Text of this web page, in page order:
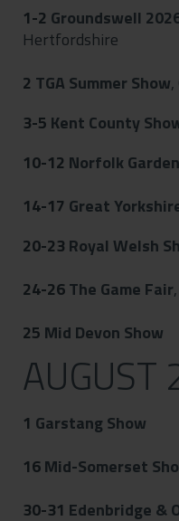
1-2 Groundswell
Hertfordshire
2 TGA Summer Show
3-5 Kent County
10-12 Norfolk
14-17 Great
20-23 Royal Welsh
24-26The Game Fair
25 Mid Devon Show
AUGUST
1 Garstang Show
16Mid-Somerset
30-31 Edenbridge &